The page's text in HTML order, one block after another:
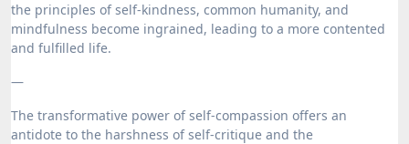
the principles of self-kindness, common humanity, and
mindfulness become ingrained, leading to a more contented
and fulfilled life.
—
The transformative power of self-compassion offers an
antidote to the harshness of self-critique and the